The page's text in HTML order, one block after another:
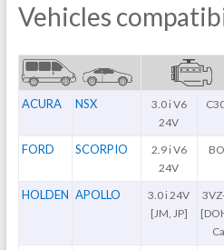
Vehicles
ACURA NSX
3.0 i V6
24V
FORD SCORPIO
2.9 i V6
24V
HOLDEN APOLLO
3.0 i 24V
[JM, JP]